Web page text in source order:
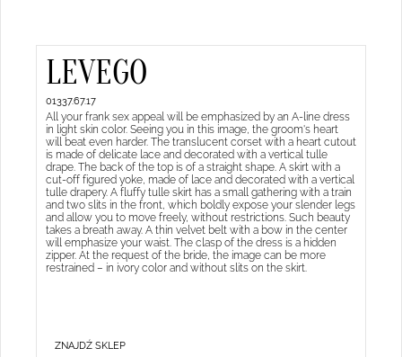
LEVEGO
01337.67.17
All your frank sex appeal will be emphasized by an A-line dress
in light skin color. Seeing you in this image, the groom's heart
will beat even harder. The translucent corset with a heart cutout
is made of delicate lace and decorated with a vertical tulle
drape. The back of the top is of a straight shape. A skirt with a
cut-off figured yoke, made of lace and decorated with a vertical
tulle drapery. A fluffy tulle skirt has a small gathering with a train
and two slits in the front, which boldly expose your slender legs
and allow you to move freely, without restrictions. Such beauty
takes a breath away. A thin velvet belt with a bow in the center
will emphasize your waist. The clasp of the dress is a hidden
zipper. At the request of the bride, the image can be more
restrained – in ivory color and without slits on the skirt.
ZNAJDŹ SKLEP